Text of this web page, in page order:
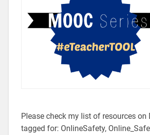
Please check my list of resources on
tagged for: OnlineSafety,